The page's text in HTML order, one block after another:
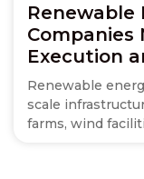
Renewable
Companies
Execution
Renewable
scale
farms, wind